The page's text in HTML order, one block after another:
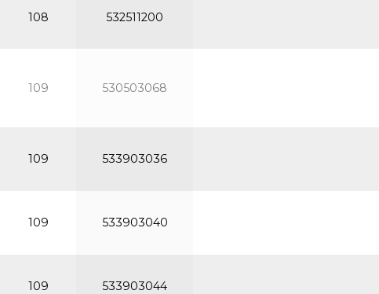
108 532511200
109 530503068
109 533903036
109 533903040
109 533903044